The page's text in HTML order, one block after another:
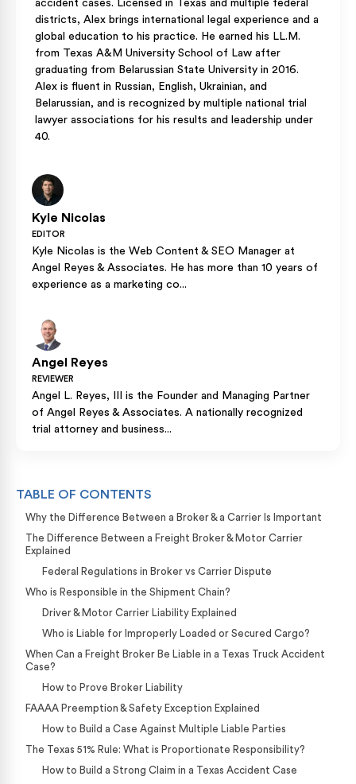
accident cases. Licensed in Texas and multiple federal
districts, Alex brings international legal experience and a
global education to his practice. He earned his LL.M.
from Texas A&M University School of Law after
graduating from Belarussian State University in 2016.
Alex is fluent in Russian, English, Ukrainian, and
Belarussian, and is recognized by multiple national trial
lawyer associations for his results and leadership under
40.
Kyle Nicolas
EDITOR
Kyle Nicolas is the Web Content & SEO Manager at
Angel Reyes & Associates. He has more than 10 years of
experience as a marketing co...
Angel Reyes
REVIEWER
Angel L. Reyes, III is the Founder and Managing Partner
of Angel Reyes & Associates. A nationally recognized
trial attorney and business...
TABLE OF CONTENTS
Why the Difference Between a Broker & a Carrier Is Important
The Difference Between a Freight Broker & Motor Carrier
Explained
Federal Regulations in Broker vs Carrier Dispute
Who is Responsible in the Shipment Chain?
Driver & Motor Carrier Liability Explained
Who is Liable for Improperly Loaded or Secured Cargo?
When Can a Freight Broker Be Liable in a Texas Truck Accident
Case?
How to Prove Broker Liability
FAAAA Preemption & Safety Exception Explained
How to Build a Case Against Multiple Liable Parties
The Texas 51% Rule: What is Proportionate Responsibility?
How to Build a Strong Claim in a Texas Accident Case